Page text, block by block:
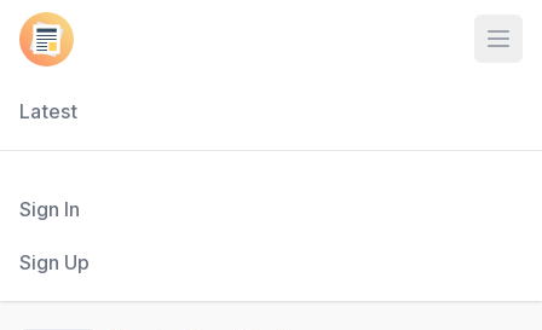
Latest
Sign In
Sign Up